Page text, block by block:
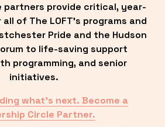
partners provide critical, year-
of The LOFT’s programs and
Pride and the Hudson
to life-saving support
programming, and senior
initiatives.
what’s next. Become a
Circle Partner.